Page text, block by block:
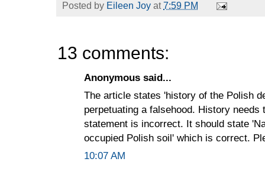
Posted by Eileen Joy at7:59 PM
13 comments:
Anonymous said...
The article states 'history of the Polish
perpetuating a falsehood. History
statement is incorrect. It should state
occupied Polish soil' which is correct.
10:07 AM